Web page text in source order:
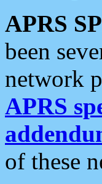
APRS
been
network
APRS
of these